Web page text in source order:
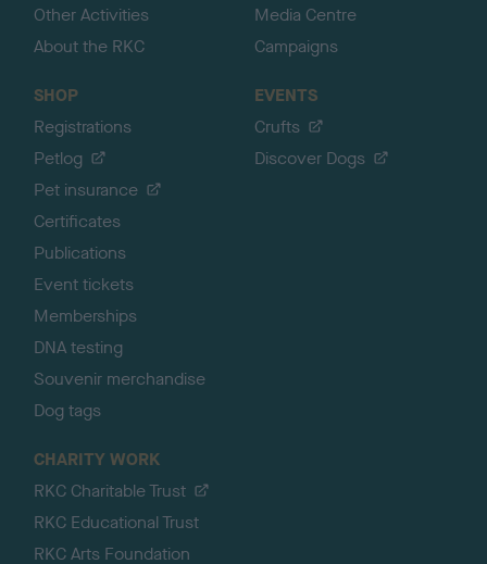
Other Activities
About the RKC
Media Centre
Campaigns
SHOP
Registrations
Petlog
Pet insurance
Certificates
Publications
Event tickets
Memberships
DNA testing
Souvenir merchandise
Dog tags
EVENTS
Crufts
Discover Dogs
CHARITY WORK
RKC Charitable Trust
RKC Educational Trust
RKC Arts Foundation